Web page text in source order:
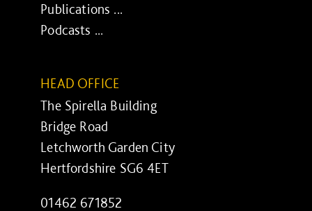
Publications ...
Podcasts ...
HEAD OFFICE
The Spirella Building
Bridge Road
Letchworth Garden City
Hertfordshire SG6 4ET
01462 671852